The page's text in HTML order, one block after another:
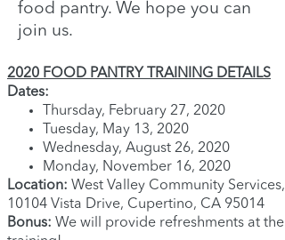
food pantry. We hope you can
join us.
2020 FOOD PANTRY TRAINING DETAILS
Dates:
Thursday, February 27, 2020
Tuesday, May 13, 2020
Wednesday, August 26, 2020
Monday, November 16, 2020
Location: West Valley Community Services,
10104 Vista Drive, Cupertino, CA 95014
Bonus: We will provide refreshments at the